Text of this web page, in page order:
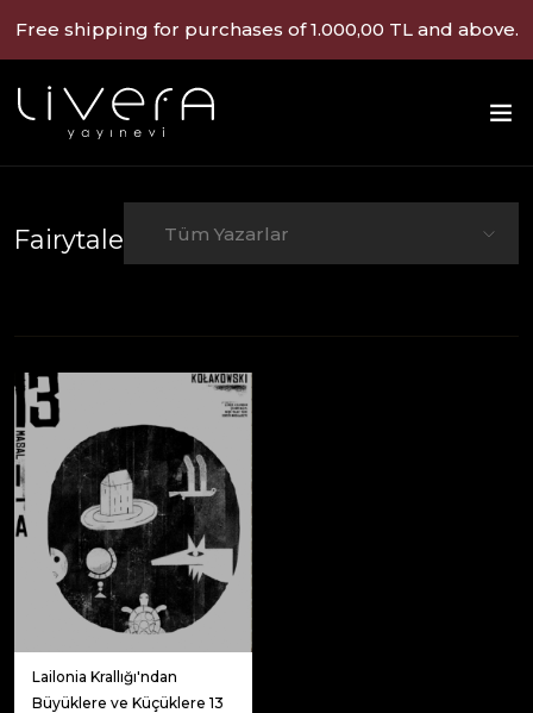
Free shipping for purchases of 1.000,00 TL and above.
Fairytale Tüm Yazarlar
Lailonia Krallığı'ndan
Büyüklere ve Küçüklere 13